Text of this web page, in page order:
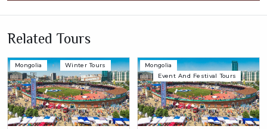
Related Tours
Mongolia Winter Tours
Mongolia
Event And Festival Tours